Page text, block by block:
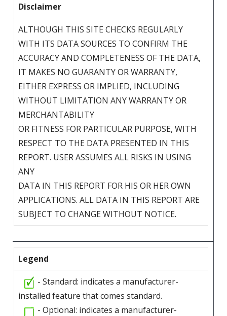
Disclaimer
ALTHOUGH THIS SITE CHECKS REGULARLY
WITH ITS DATA SOURCES TO CONFIRM THE
ACCURACY AND COMPLETENESS OF THE DATA,
IT MAKES NO GUARANTY OR WARRANTY,
EITHER EXPRESS OR IMPLIED, INCLUDING
WITHOUT LIMITATION ANY WARRANTY OR
MERCHANTABILITY
OR FITNESS FOR PARTICULAR PURPOSE, WITH
RESPECT TO THE DATA PRESENTED IN THIS
REPORT. USER ASSUMES ALL RISKS IN USING
ANY
DATA IN THIS REPORT FOR HIS OR HER OWN
APPLICATIONS. ALL DATA IN THIS REPORT ARE
SUBJECT TO CHANGE WITHOUT NOTICE.
Legend
- Standard: indicates a manufacturer-
installed feature that comes standard.
- Optional: indicates a manufacturer-